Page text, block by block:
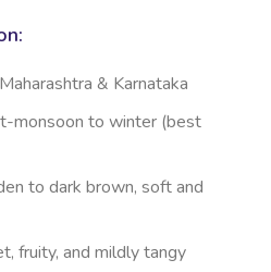
& Karnataka
monsoon to winter (best
to dark brown, soft and
fruity, and mildly tangy